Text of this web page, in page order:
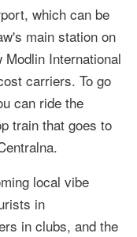
which can be
main station on
International
carriers. To go
can ride the
train that goes to
local vibe
in
in clubs, and the